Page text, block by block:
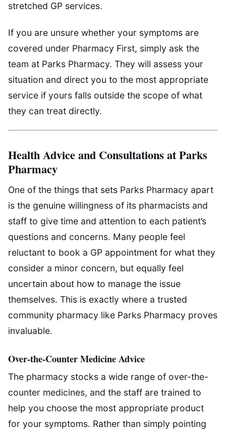
stretched GP services.
If you are unsure whether your symptoms are
covered under Pharmacy First, simply ask the
team at Parks Pharmacy. They will assess your
situation and direct you to the most appropriate
service if yours falls outside the scope of what
they can treat directly.
Health Advice and Consultations at Parks
Pharmacy
One of the things that sets Parks Pharmacy apart
is the genuine willingness of its pharmacists and
staff to give time and attention to each patient’s
questions and concerns. Many people feel
reluctant to book a GP appointment for what they
consider a minor concern, but equally feel
uncertain about how to manage the issue
themselves. This is exactly where a trusted
community pharmacy like Parks Pharmacy proves
invaluable.
Over-the-Counter Medicine Advice
The pharmacy stocks a wide range of over-the-
counter medicines, and the staff are trained to
help you choose the most appropriate product
for your symptoms. Rather than simply pointing